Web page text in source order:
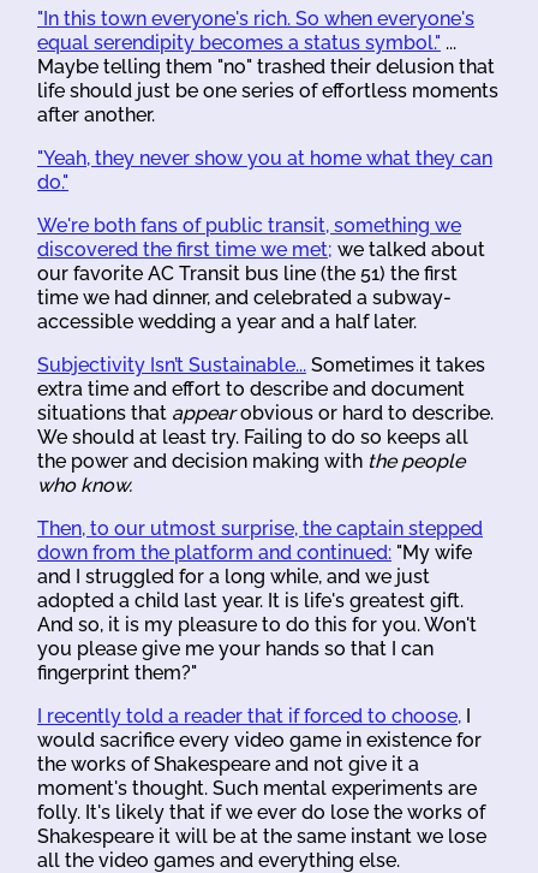
"In this town everyone's rich. So when everyone's
equal serendipity becomes a status symbol." ...
Maybe telling them "no" trashed their delusion that
life should just be one series of effortless moments
after another.
"Yeah, they never show you at home what they can
do."
We're both fans of public transit, something we
discovered the first time we met; we talked about
our favorite AC Transit bus line (the 51) the first
time we had dinner, and celebrated a subway-
accessible wedding a year and a half later.
Subjectivity Isn’t Sustainable... Sometimes it takes
extra time and effort to describe and document
situations that appearobvious or hard to describe.
We should at least try. Failing to do so keeps all
the power and decision making with the people
who know.
Then, to our utmost surprise, the captain stepped
down from the platform and continued: "My wife
and I struggled for a long while, and we just
adopted a child last year. It is life's greatest gift.
And so, it is my pleasure to do this for you. Won't
you please give me your hands so that I can
fingerprint them?"
I recently told a reader that if forced to choose, I
would sacrifice every video game in existence for
the works of Shakespeare and not give it a
moment's thought. Such mental experiments are
folly. It's likely that if we ever do lose the works of
Shakespeare it will be at the same instant we lose
all the video games and everything else.